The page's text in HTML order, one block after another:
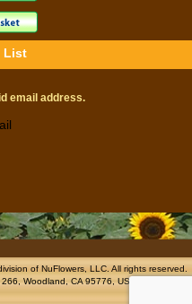
List
email address.
of NuFlowers, LLC. All rights reserved.
Woodland, CA 95776, USA